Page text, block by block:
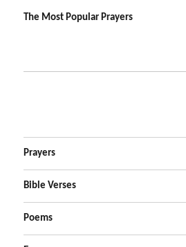
The Most Popular Prayers
Prayers
Bible Verses
Poems